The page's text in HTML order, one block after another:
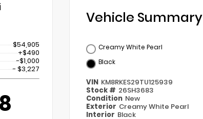
$54,905
+$490
-$1,000
- $3,227
Vehicle Summary
Creamy White Pearl
Black
VIN KM8RKES29TU125939
Stock # 26SH3683
Condition New
Exterior Creamy White Pearl
Interior Black